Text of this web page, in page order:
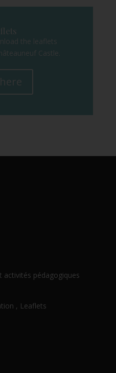
the leaflets
Castle.
activités pédagogiques
, Leaflets